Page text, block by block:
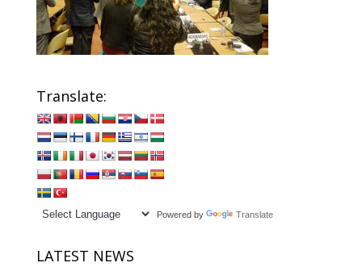
Translate:
Powered by Translate
LATEST NEWS